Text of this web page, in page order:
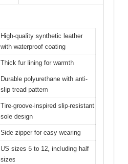
High-quality synthetic leather
with waterproof coating
Thick fur lining for warmth
Durable polyurethane with anti-
slip tread pattern
Tire-groove-inspired slip-resistant
sole design
Side zipper for easy wearing
US sizes 5 to 12, including half
sizes